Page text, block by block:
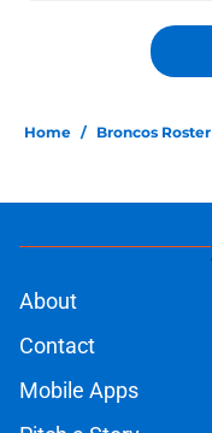
Home / Broncos Roster
About
Contact
Mobile Apps